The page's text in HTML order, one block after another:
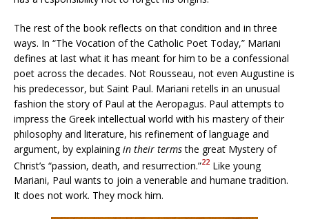
The rest of the book reflects on that condition and in three
ways. In “The Vocation of the Catholic Poet Today,” Mariani
defines at last what it has meant for him to be a confessional
poet across the decades. Not Rousseau, not even Augustine is
his predecessor, but Saint Paul. Mariani retells in an unusual
fashion the story of Paul at the Aeropagus. Paul attempts to
impress the Greek intellectual world with his mastery of their
philosophy and literature, his refinement of language and
argument, by explainingin their termsthe great Mystery of
Christ’s “passion, death, and resurrection.”22 Like young
Mariani, Paul wants to join a venerable and humane tradition.
It does not work. They mock him.